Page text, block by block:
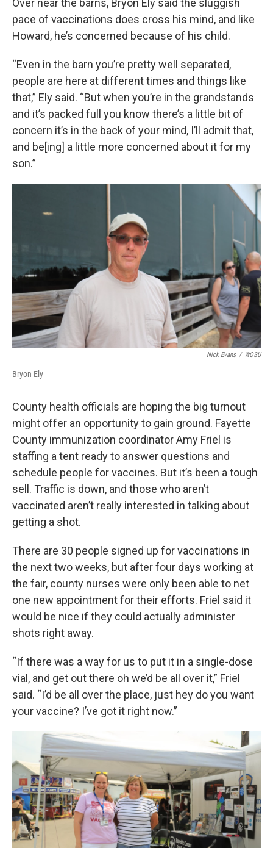
Over near the barns, Bryon Ely said the sluggish
pace of vaccinations does cross his mind, and like
Howard, he’s concerned because of his child.
“Even in the barn you’re pretty well separated,
people are here at different times and things like
that,” Ely said. “But when you’re in the grandstands
and it’s packed full you know there’s a little bit of
concern it’s in the back of your mind, I’ll admit that,
and be[ing] a little more concerned about it for my
son.”
Nick Evans / WOSU
Bryon Ely
County health officials are hoping the big turnout
might offer an opportunity to gain ground. Fayette
County immunization coordinator Amy Friel is
staffing a tent ready to answer questions and
schedule people for vaccines. But it’s been a tough
sell. Traffic is down, and those who aren’t
vaccinated aren’t really interested in talking about
getting a shot.
There are 30 people signed up for vaccinations in
the next two weeks, but after four days working at
the fair, county nurses were only been able to net
one new appointment for their efforts. Friel said it
would be nice if they could actually administer
shots right away.
“If there was a way for us to put it in a single-dose
vial, and get out there oh we’d be all over it,” Friel
said. “I’d be all over the place, just hey do you want
your vaccine? I’ve got it right now.”